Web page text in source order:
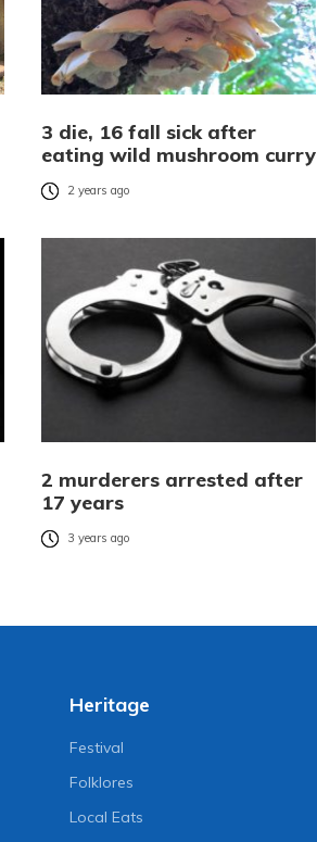
3 die, 16 fall sick after
eating wild mushroom curry
2 years ago
2 murderers arrested after
17 years
3 years ago
Heritage
Festival
Folklores
Local Eats